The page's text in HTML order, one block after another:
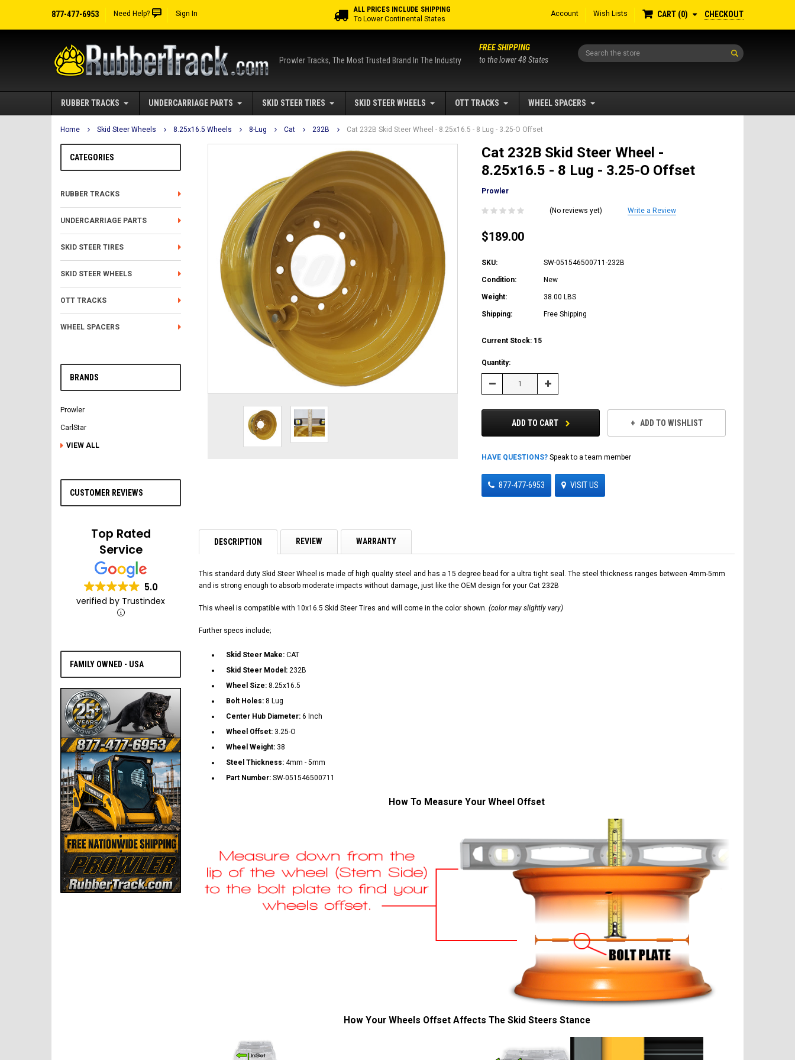
877-477-6953 Need Help? Sign In
ALL PRICES INCLUDE SHIPPING
To Lower Continental States
Account Wish Lists CART 0 CHECKOUT
Prowler Tracks, The Most Trusted Brand In The Industry
Search
FREE SHIPPING
to the lower 48 States
RUBBER TRACKS UNDERCARRIAGE PARTS SKID STEER TIRES SKID STEER WHEELS OTT TRACKS WHEEL SPACERS
Home Skid Steer Wheels 8.25x16.5 Wheels 8-Lug Cat 232B Cat 232B Skid Steer Wheel - 8.25x16.5 - 8 Lug - 3.25-O Offset
CATEGORIES
RUBBER TRACKS
UNDERCARRIAGE PARTS
SKID STEER TIRES
SKID STEER WHEELS
OTT TRACKS
WHEEL SPACERS
BRANDS
Prowler
CarlStar
VIEW ALL
CUSTOMER REVIEWS
Top Rated
Service
5.0
verified by Trustindex
FAMILY OWNED - USA
Cat 232B Skid Steer Wheel -
8.25x16.5 - 8 Lug - 3.25-O Offset
Prowler
(No reviews yet) Write a Review
$189.00
SKU: SW-051546500711-232B
Condition: New
Weight: 38.00 LBS
Shipping: Free Shipping
Current Stock: 15
Quantity:
Decrease Increase
ADD TO CART ADD TO WISHLIST
HAVE QUESTIONS? Speak to a team member
877-477-6953 VISIT US
DESCRIPTION REVIEW WARRANTY
This standard duty Skid Steer Wheel is made of high quality steel and has a 15 degree bead for a ultra tight seal. The steel thickness ranges between 4mm-5mm
and is strong enough to absorb moderate impacts without damage, just like the OEM design for your Cat 232B
This wheel is compatible with 10x16.5 Skid Steer Tires and will come in the color shown. (color may slightly vary)
Further specs include;
Skid Steer Make: CAT
Skid Steer Model: 232B
Wheel Size: 8.25x16.5
Bolt Holes: 8 Lug
Center Hub Diameter: 6 Inch
Wheel Offset: 3.25-O
Wheel Weight: 38
Steel Thickness: 4mm - 5mm
Part Number: SW-051546500711
How To Measure Your Wheel Offset
How Your Wheels Offset Affects The Skid Steers Stance